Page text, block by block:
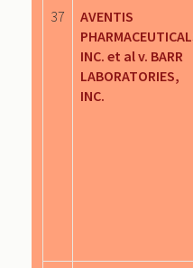
37
AVENTIS
INC. et al v. BARR
LABORATORIES,
INC.